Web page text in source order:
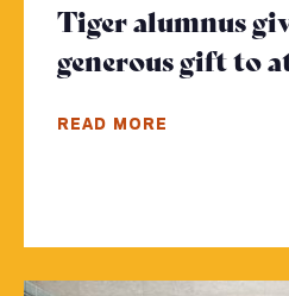
Tiger alumnus
generous gift to
READ MORE